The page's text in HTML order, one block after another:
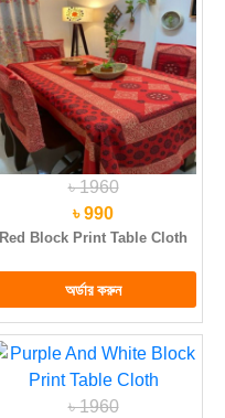
৳ 1960
৳ 990
Red Block Print Table Cloth
৳ 1960